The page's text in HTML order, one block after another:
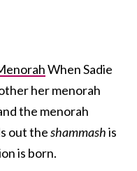
When Sadie
her menorah
the menorah
out theshammashis
is born.